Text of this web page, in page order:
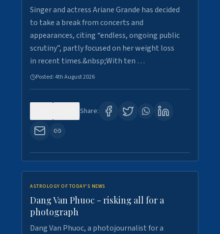
Singer and actress Ariane Grande has decided
to take a break from concerts and
appearances, citing “endless, ongoing public
scrutiny”, partly focused on her weight loss
in recent times.&nbsp;With ten …
Posted:4th August 2026
Share:
ASTROLOGY OF TODAY'S NEWS
Dang Van Phuoc - risking all for a
photograph
Dang Van Phuoc, a photojournalist for a